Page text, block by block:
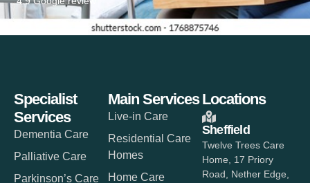
Specialist
Services
Dementia Care
Palliative Care
Parkinson’s Care
Main Services
Live-in Care
Residential Care
Homes
Home Care
Locations
Sheffield
Twelve Trees Care
Home, 17 Priory
Road, Nether Edge,